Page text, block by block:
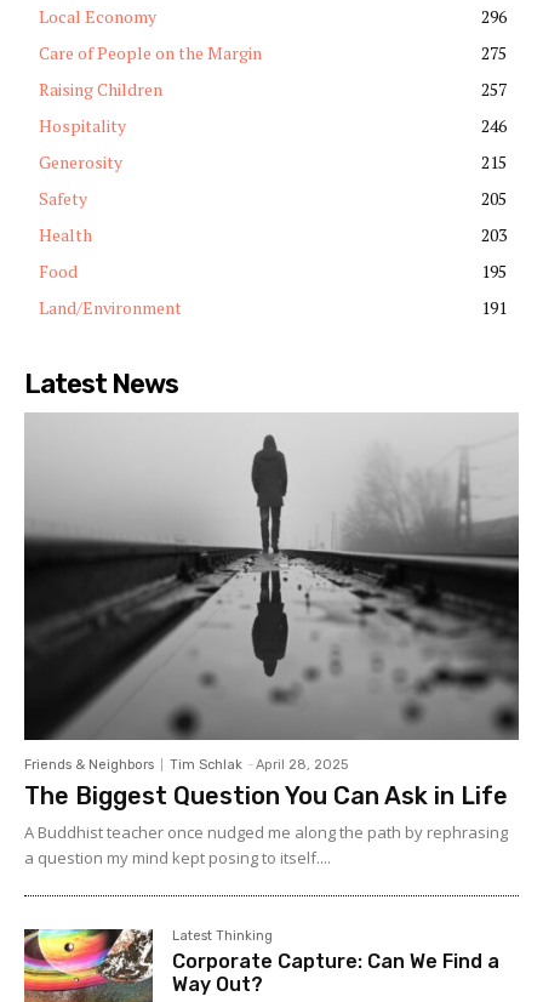
Local Economy
296
Care of People on the Margin
275
Raising Children
257
Hospitality
246
Generosity
215
Safety
205
Health
203
Food
195
Land/Environment
191
Latest News
Friends & Neighbors Tim Schlak - April 28, 2025
The Biggest Question You Can Ask in Life
A Buddhist teacher once nudged me along the path by rephrasing
a question my mind kept posing to itself....
Latest Thinking
Corporate Capture: Can We Find a
Way Out?